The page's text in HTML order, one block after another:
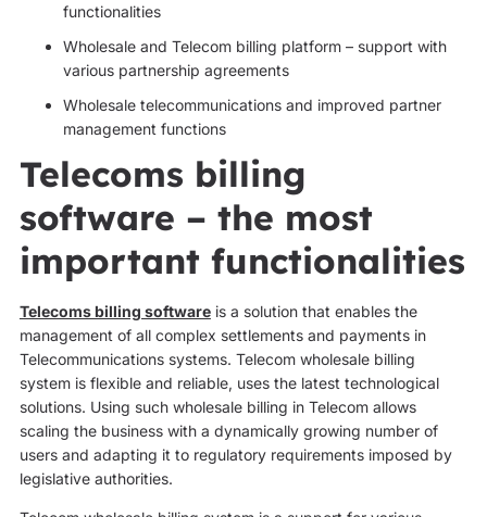
functionalities
Wholesale and Telecom billing platform – support with
various partnership agreements
Wholesale telecommunications and improved partner
management functions
Telecoms billing
software – the most
important functionalities
Telecoms billing softwareis a solution that enables the
management of all complex settlements and payments in
Telecommunications systems. Telecom wholesale billing
system is flexible and reliable, uses the latest technological
solutions. Using such wholesale billing in Telecom allows
scaling the business with a dynamically growing number of
users and adapting it to regulatory requirements imposed by
legislative authorities.